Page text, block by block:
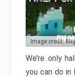
Image credit:
We’re only
you can do